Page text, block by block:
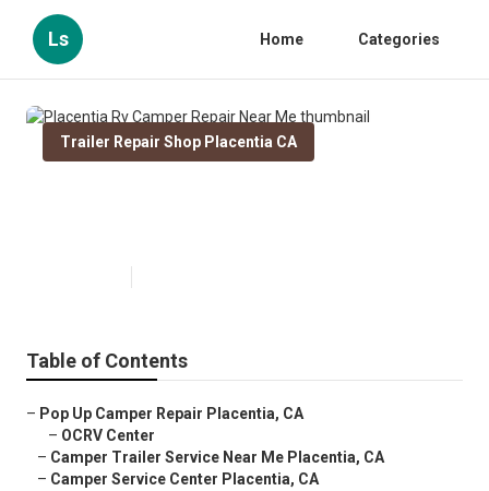
Ls Home Categories
Trailer Repair Shop Placentia CA
Table of Contents
– Pop Up Camper Repair Placentia, CA
– OCRV Center
– Camper Trailer Service Near Me Placentia, CA
– Camper Service Center Placentia, CA